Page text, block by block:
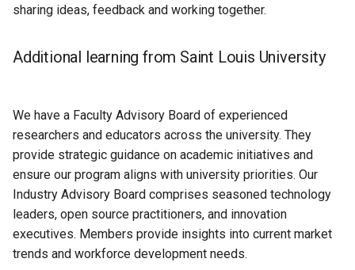
sharing ideas, feedback and working together.
Additional learning from Saint Louis University
We have a Faculty Advisory Board of experienced
researchers and educators across the university. They
provide strategic guidance on academic initiatives and
ensure our program aligns with university priorities. Our
Industry Advisory Board comprises seasoned technology
leaders, open source practitioners, and innovation
executives. Members provide insights into current market
trends and workforce development needs.